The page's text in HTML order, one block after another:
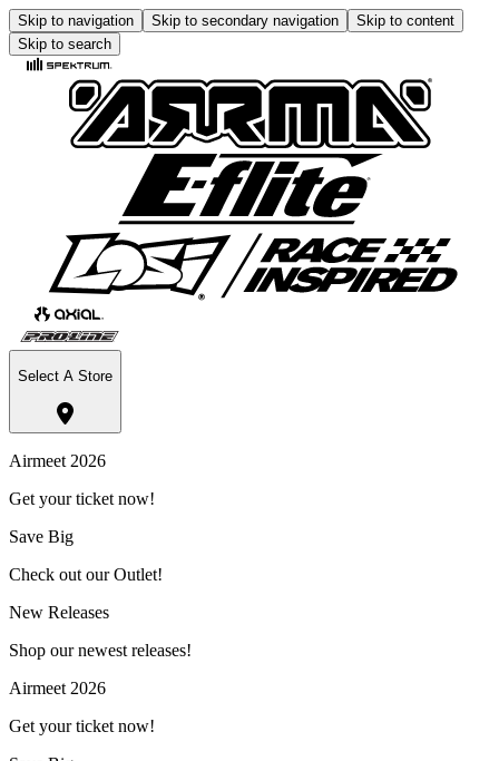
Skip to navigation Skip to secondary navigation
Skip to content
Skip to search
Select A Store
Airmeet 2026
Get your ticket now!
Save Big
Check out our Outlet!
New Releases
Shop our newest releases!
Airmeet 2026
Get your ticket now!